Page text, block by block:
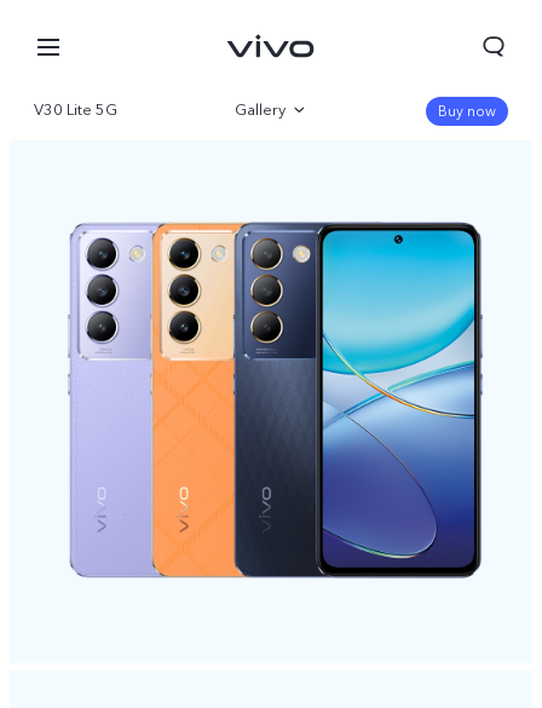
V30 Lite 5G Gallery
Specifications
Buy now